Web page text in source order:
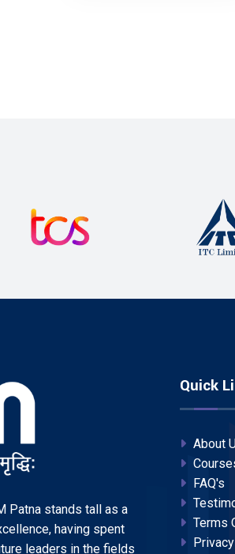
Patna stands tall as a
having spent
leaders in the fields
Quick
About
FAQ's
Terms